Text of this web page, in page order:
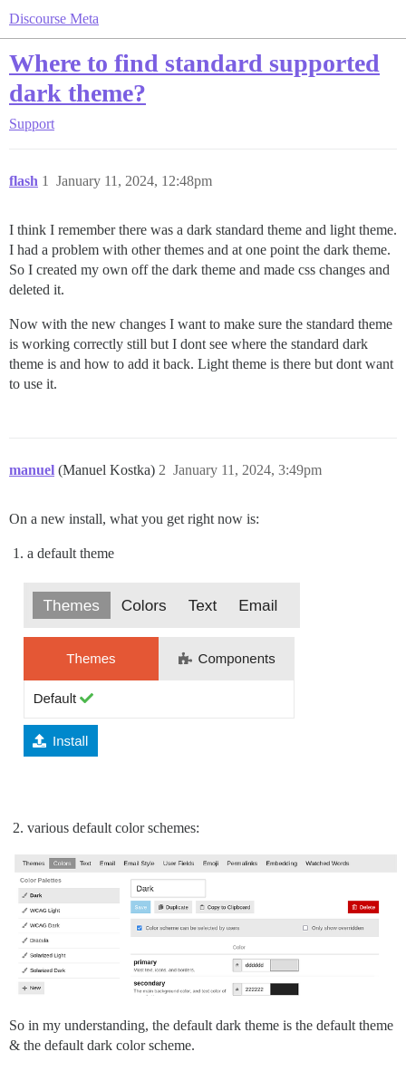
Discourse Meta
Where to find standard supported
dark theme?
Support
flash January 11, 2024, 12:48pm
1
I think I remember there was a dark standard theme and light theme.
I had a problem with other themes and at one point the dark theme.
So I created my own off the dark theme and made css changes and
deleted it.
Now with the new changes I want to make sure the standard theme
is working correctly still but I dont see where the standard dark
theme is and how to add it back. Light theme is there but dont want
to use it.
manuel (Manuel Kostka) January 11, 2024, 3:49pm
2
On a new install, what you get right now is:
a default theme
various default color schemes:
So in my understanding, the default dark theme is the default theme
& the default dark color scheme.